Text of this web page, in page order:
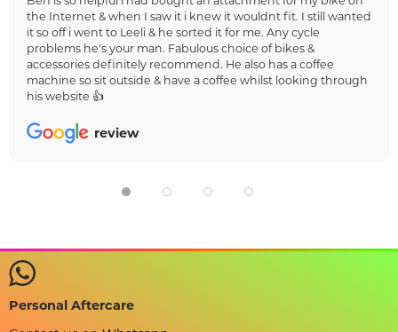
the Internet & when I saw it i knew it wouldnt fit. I still wanted
it so off i went to Leeli & he sorted it for me. Any cycle
problems he's your man. Fabulous choice of bikes &
accessories definitely recommend. He also has a coffee
machine so sit outside & have a coffee whilst looking through
his website 👍
review
Personal Aftercare